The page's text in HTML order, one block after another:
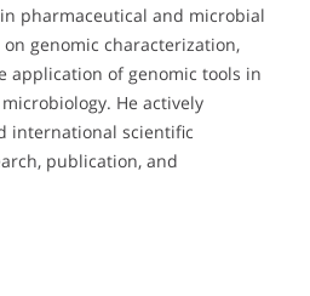
pharmaceutical and microbial
genomic characterization,
application of genomic tools in
He actively
international scientific
publication, and